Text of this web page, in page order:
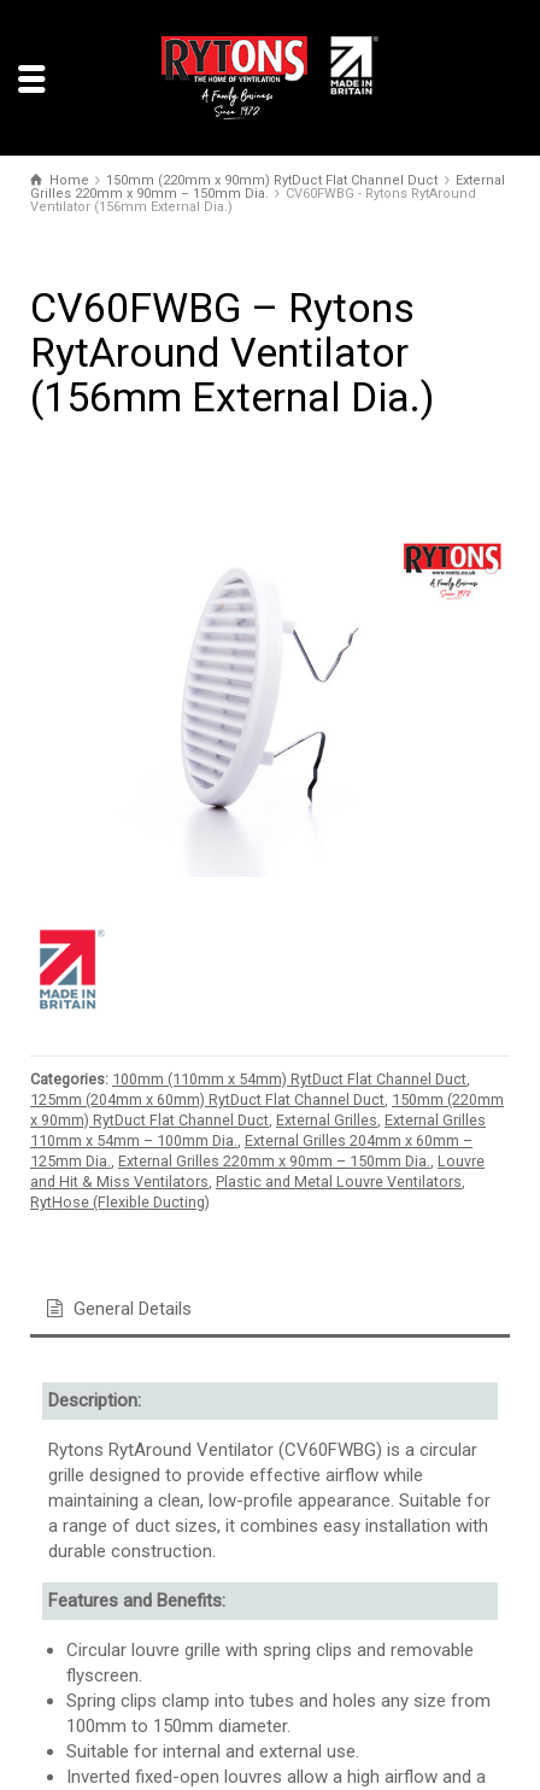
Home 150mm (220mm x 90mm) RytDuct Flat Channel Duct
External
Grilles 220mm x 90mm – 150mm Dia.
CV60FWBG - Rytons RytAround
Ventilator (156mm External Dia.)
CV60FWBG – Rytons
RytAround Ventilator
(156mm External Dia.)
Categories: 100mm (110mm x 54mm) RytDuct Flat Channel Duct,
125mm (204mm x 60mm) RytDuct Flat Channel Duct, 150mm (220mm
x 90mm) RytDuct Flat Channel Duct, External Grilles, External Grilles
110mm x 54mm – 100mm Dia., External Grilles 204mm x 60mm –
125mm Dia., External Grilles 220mm x 90mm – 150mm Dia., Louvre
and Hit & Miss Ventilators, Plastic and Metal Louvre Ventilators,
RytHose (Flexible Ducting)
General Details
Description:
Rytons RytAround Ventilator (CV60FWBG) is a circular
grille designed to provide effective airflow while
maintaining a clean, low-profile appearance. Suitable for
a range of duct sizes, it combines easy installation with
durable construction.
Features and Benefits:
Circular louvre grille with spring clips and removable
flyscreen.
Spring clips clamp into tubes and holes any size from
100mm to 150mm diameter.
Suitable for internal and external use.
Inverted fixed-open louvres allow a high airflow and a